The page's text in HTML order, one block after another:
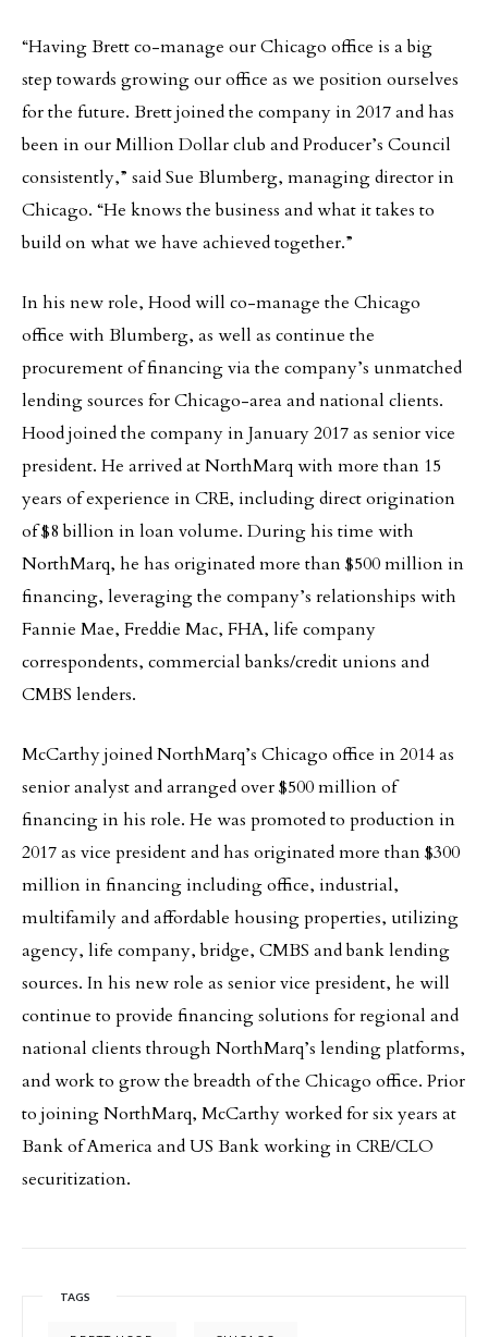
“Having Brett co-manage our Chicago office is a big
step towards growing our office as we position ourselves
for the future. Brett joined the company in 2017 and has
been in our Million Dollar club and Producer’s Council
consistently,” said Sue Blumberg, managing director in
Chicago. “He knows the business and what it takes to
build on what we have achieved together.”
In his new role, Hood will co-manage the Chicago
office with Blumberg, as well as continue the
procurement of financing via the company’s unmatched
lending sources for Chicago-area and national clients.
Hood joined the company in January 2017 as senior vice
president. He arrived at NorthMarq with more than 15
years of experience in CRE, including direct origination
of $8 billion in loan volume. During his time with
NorthMarq, he has originated more than $500 million in
financing, leveraging the company’s relationships with
Fannie Mae, Freddie Mac, FHA, life company
correspondents, commercial banks/credit unions and
CMBS lenders.
McCarthy joined NorthMarq’s Chicago office in 2014 as
senior analyst and arranged over $500 million of
financing in his role. He was promoted to production in
2017 as vice president and has originated more than $300
million in financing including office, industrial,
multifamily and affordable housing properties, utilizing
agency, life company, bridge, CMBS and bank lending
sources. In his new role as senior vice president, he will
continue to provide financing solutions for regional and
national clients through NorthMarq’s lending platforms,
and work to grow the breadth of the Chicago office. Prior
to joining NorthMarq, McCarthy worked for six years at
Bank of America and US Bank working in CRE/CLO
securitization.
TAGS